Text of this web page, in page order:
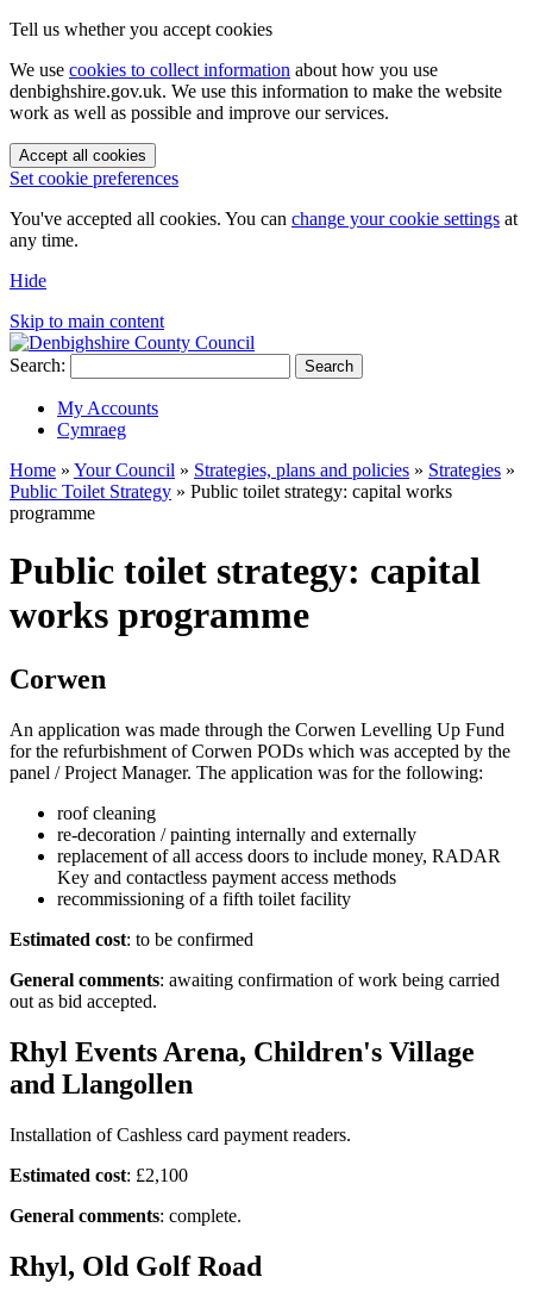
Tell us whether you accept cookies
We use cookies to collect information about how you use
denbighshire.gov.uk. We use this information to make the website
work as well as possible and improve our services.
Accept all cookies
Set cookie preferences
You've accepted all cookies. You can change your cookie settings at
any time.
Hide
Skip to main content
Search: Search
My Accounts
Cymraeg
Home » Your Council » Strategies, plans and policies » Strategies »
Public Toilet Strategy » Public toilet strategy: capital works
programme
Public toilet strategy: capital
works programme
Corwen
An application was made through the Corwen Levelling Up Fund
for the refurbishment of Corwen PODs which was accepted by the
panel / Project Manager. The application was for the following:
roof cleaning
re-decoration / painting internally and externally
replacement of all access doors to include money, RADAR
Key and contactless payment access methods
recommissioning of a fifth toilet facility
Estimated cost: to be confirmed
General comments: awaiting confirmation of work being carried
out as bid accepted.
Rhyl Events Arena, Children's Village
and Llangollen
Installation of Cashless card payment readers.
Estimated cost: £2,100
General comments: complete.
Rhyl, Old Golf Road